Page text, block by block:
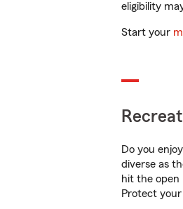
eligibility
Start your
Do you
diverse as
hit the open
Protect